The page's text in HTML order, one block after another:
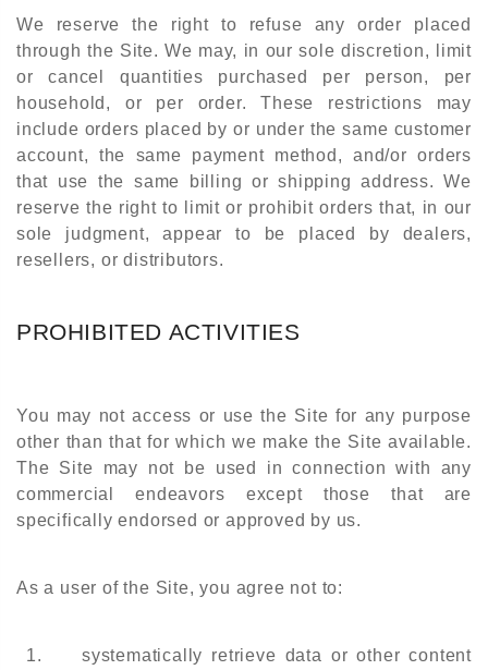
We reserve the right to refuse any order placed
through the Site. We may, in our sole discretion, limit
or cancel quantities purchased per person, per
household, or per order. These restrictions may
include orders placed by or under the same customer
account, the same payment method, and/or orders
that use the same billing or shipping address. We
reserve the right to limit or prohibit orders that, in our
sole judgment, appear to be placed by dealers,
resellers, or distributors.
PROHIBITED ACTIVITIES
You may not access or use the Site for any purpose
other than that for which we make the Site available.
The Site may not be used in connection with any
commercial endeavors except those that are
specifically endorsed or approved by us.
As a user of the Site, you agree not to:
1.
systematically retrieve data or other content